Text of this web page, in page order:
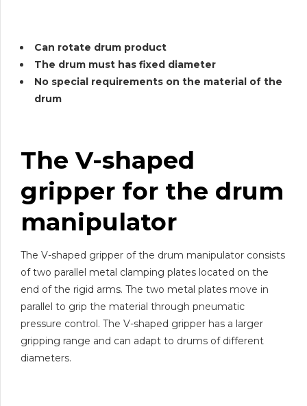
Can rotate drum product
The drum must has fixed diameter
No special requirements on the material of the
drum
The V-shaped
gripper for the drum
manipulator
The V-shaped gripper of the drum manipulator consists
of two parallel metal clamping plates located on the
end of the rigid arms. The two metal plates move in
parallel to grip the material through pneumatic
pressure control. The V-shaped gripper has a larger
gripping range and can adapt to drums of different
diameters.